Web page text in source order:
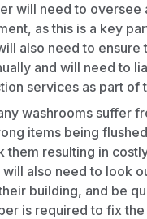
will need to oversee
as this is a key
also need to ensure
and will need to
services as part of
washrooms suffer
items being
them resulting in
also need to look
building, and be
is required to fix